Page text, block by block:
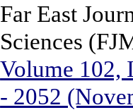
Far East
Sciences
Volume 102,
- 2052